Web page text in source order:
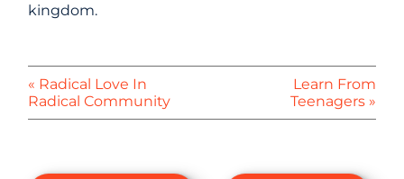
kingdom.
« Radical Love In
Radical Community
Learn From
Teenagers »